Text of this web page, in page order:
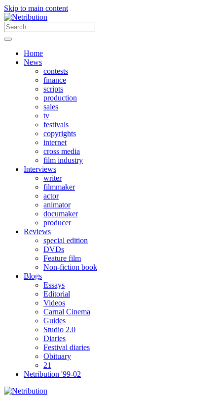
Skip to main content
Home
News
contests
finance
scripts
production
sales
tv
festivals
copyrights
internet
cross media
film industry
Interviews
writer
filmmaker
actor
animator
documaker
producer
Reviews
special edition
DVDs
Feature film
Non-fiction book
Blogs
Essays
Editorial
Videos
Carnal Cinema
Guides
Studio 2.0
Diaries
Festival diaries
Obituary
21
Netribution '99-02